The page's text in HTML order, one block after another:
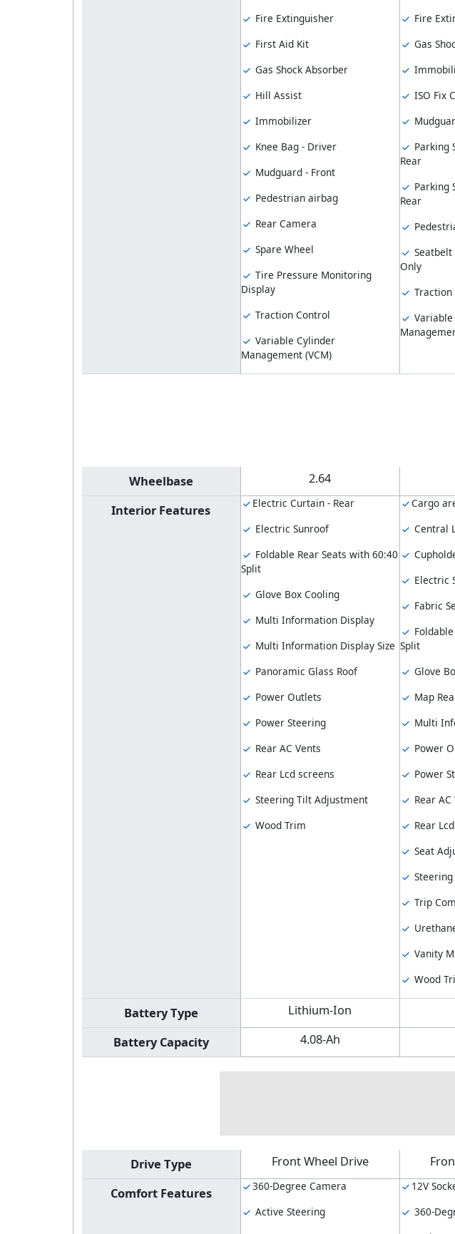
Fire Extinguisher
First Aid Kit
Gas Shock Absorber
Hill Assist
Immobilizer
Knee Bag - Driver
Mudguard - Front
Pedestrian airbag
Rear Camera
Spare Wheel
Tire Pressure Monitoring
Display
Traction Control
Variable Cylinder
Management (VCM)
Fire
Gas
ISO Fix
Parking
Rear
Parking
Rear
Only
Traction
Wheelbase 2.64
Interior Features
Electric Curtain - Rear
Electric Sunroof
Foldable Rear Seats with 60:40
Split
Glove Box Cooling
Multi Information Display
Multi Information Display Size
Panoramic Glass Roof
Power Outlets
Power Steering
Rear AC Vents
Rear Lcd screens
Steering Tilt Adjustment
Wood Trim
Cargo
Central
Electric
Fabric
Split
Glove
Map
Multi
Power
Power
Rear AC
Rear
Seat
Trip
Vanity
Wood
Battery Type Lithium-Ion
Battery Capacity 4.08-Ah
Drive Type Front Wheel Drive
Comfort Features
360-Degree Camera
Active Steering
12V
360-